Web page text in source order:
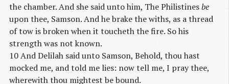
the chamber. And she said unto him, The Philistinesbe
upon thee, Samson. And he brake the withs, as a thread
of tow is broken when it toucheth the fire. So his
strength was not known.
10 And Delilah said unto Samson, Behold, thou hast
mocked me, and told me lies: now tell me, I pray thee,
wherewith thou mightest be bound.